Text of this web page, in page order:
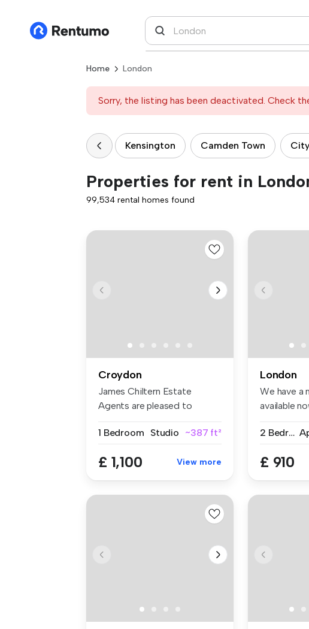
Home London
Sorry, the listing has been deactivated. Check
Kensington Camden Town
Properties for rent in
99,534 rental homes found
Croydon
James Chiltern Estate
Agents are pleased to
1 Bedroom
Studio ~387 ft²
£ 1,100 View more
London
We have a
available
2 Bedrooms
£ 910